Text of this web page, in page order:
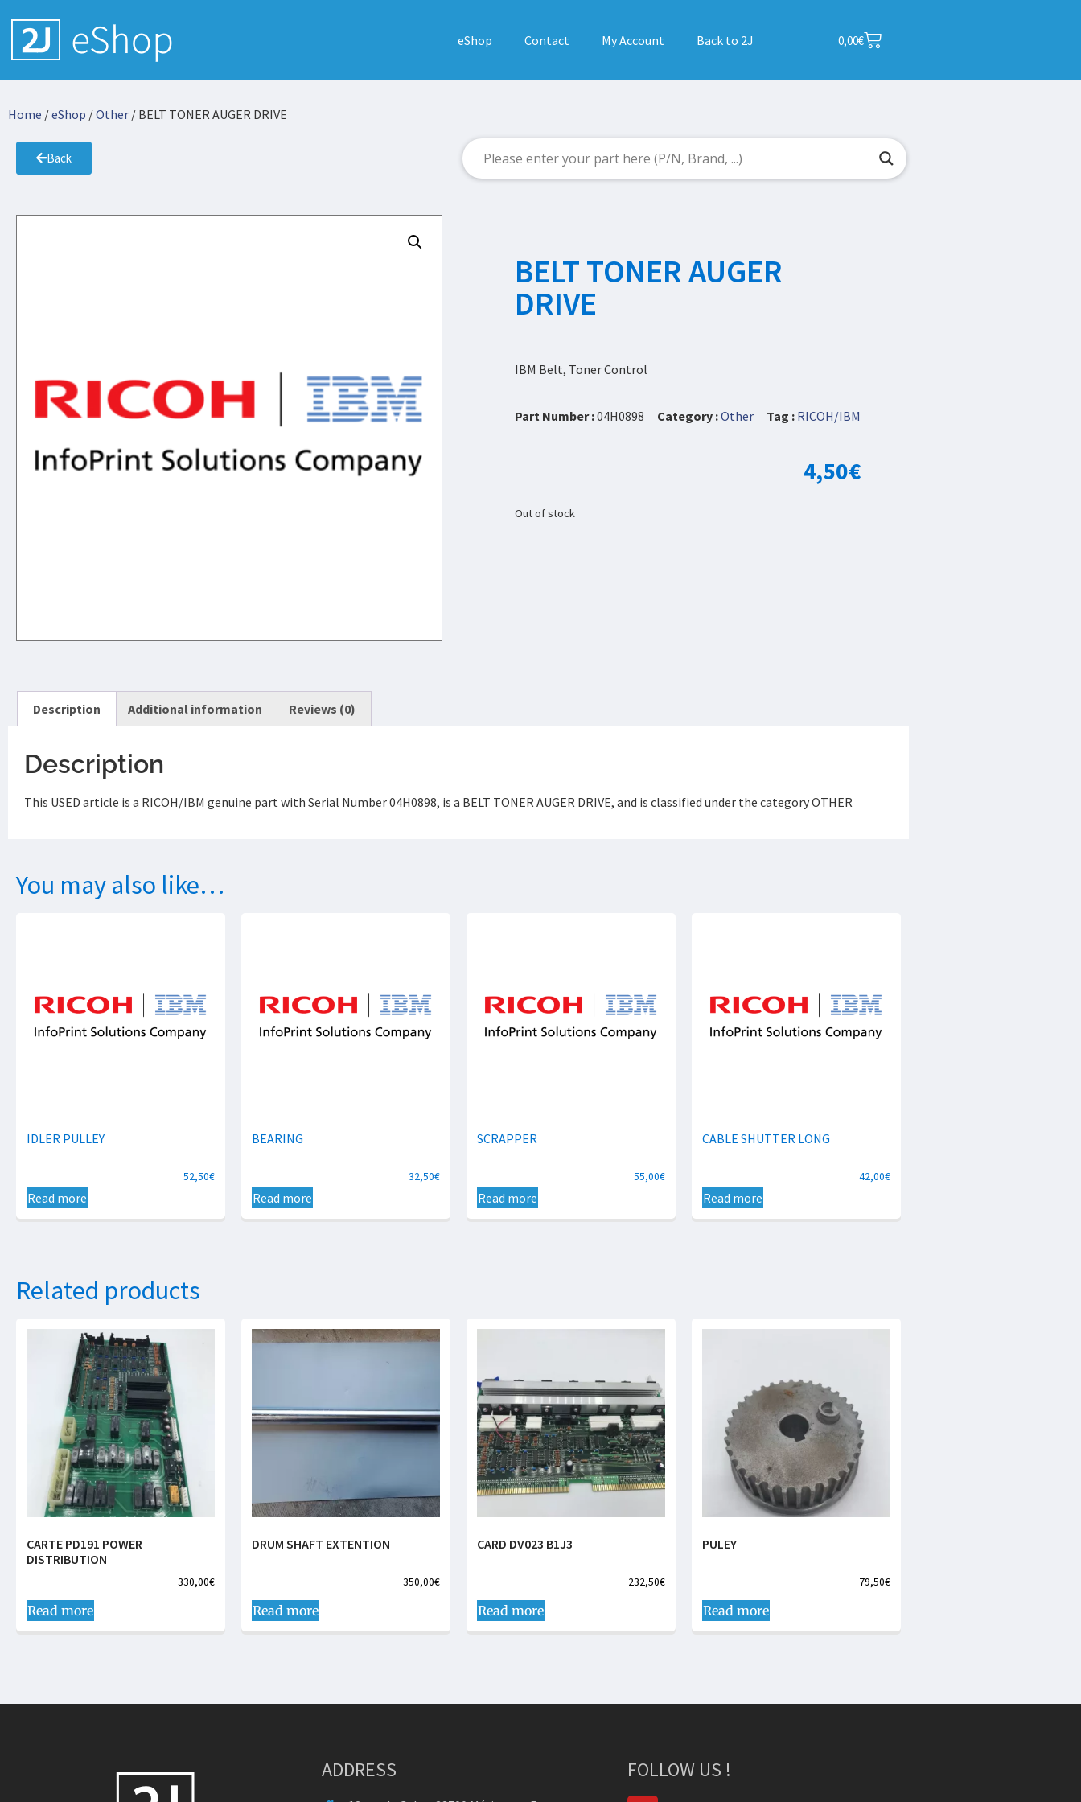
eShop Contact My Account Back to 2J 0,00€
Home /eShop /Other / BELT TONER AUGER DRIVE
Back
BELT TONER AUGER
DRIVE
IBM Belt, Toner Control
Part Number :04H0898 Category :Other Tag : RICOH/IBM
4,50€
Out of stock
Description Additional information Reviews (0)
Description
This USED article is a RICOH/IBM genuine part with Serial Number 04H0898, is a BELT TONER AUGER DRIVE, and is classified under the category OTHER
You may also like…
IDLER PULLEY
52,50€
Read more
BEARING
32,50€
Read more
SCRAPPER
55,00€
Read more
CABLE SHUTTER LONG
42,00€
Read more
Related products
CARTE PD191 POWER
DISTRIBUTION
330,00€
Read more
DRUM SHAFT EXTENTION
350,00€
Read more
CARD DV023 B1J3
232,50€
Read more
PULEY
79,50€
Read more
ADDRESS FOLLOW US !